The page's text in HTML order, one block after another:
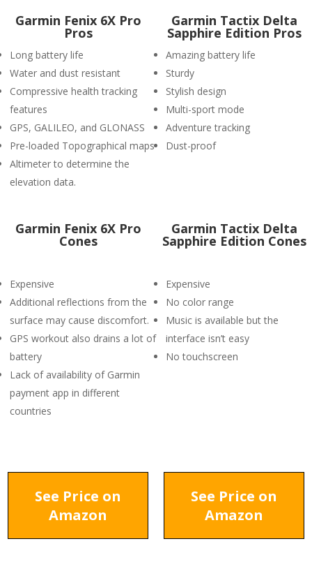
Garmin Fenix 6X Pro
Pros
Long battery life
Water and dust resistant
Compressive health tracking
features
GPS, GALILEO, and GLONASS
Pre-loaded Topographical maps
Altimeter to determine the
elevation data.
Garmin Tactix Delta
Sapphire Edition Pros
Amazing battery life
Sturdy
Stylish design
Multi-sport mode
Adventure tracking
Dust-proof
Garmin Fenix 6X Pro
Cones
Expensive
Additional reflections from the
surface may cause discomfort.
GPS workout also drains a lot of
battery
Lack of availability of Garmin
payment app in different
countries
Garmin Tactix Delta
Sapphire Edition Cones
Expensive
No color range
Music is available but the
interface isn’t easy
No touchscreen
See Price on
Amazon
See Price on
Amazon